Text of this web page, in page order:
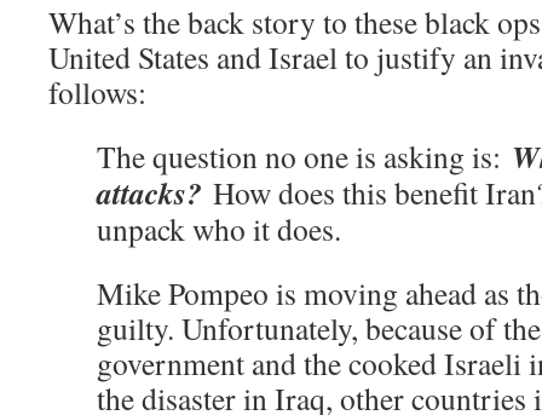
What’s the back story to these black
United States and Israel to justify an
follows:
The question no one is asking is:
attacks? How does this benefit
unpack who it does.
Mike Pompeo is moving ahead as
guilty. Unfortunately, because of
government and the cooked Israeli
the disaster in Iraq, other countries